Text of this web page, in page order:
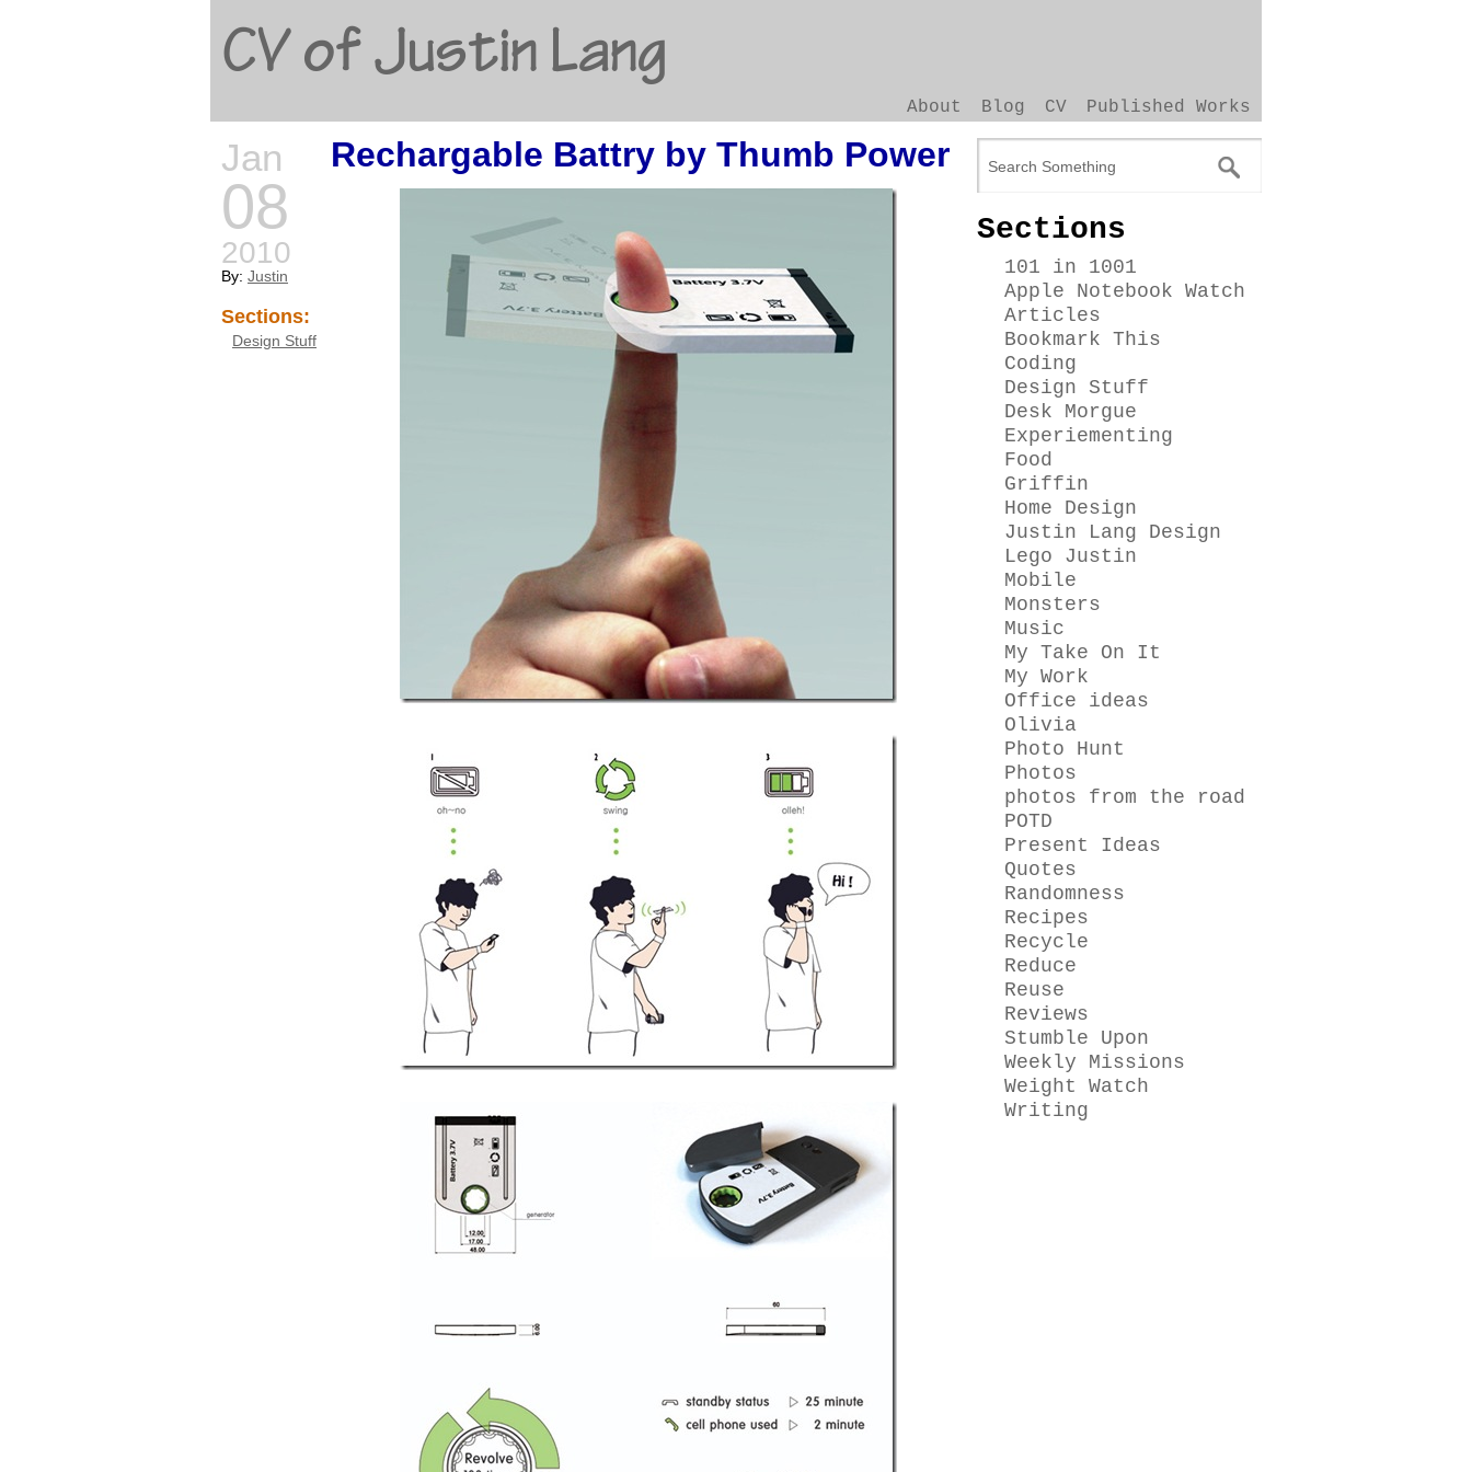
CV of Justin Lang
About Blog CV Published Works
Jan
08
2010
By: Justin
Sections:
Design Stuff
Rechargable Battry by Thumb Power
Go
Sections
101 in 1001
Apple Notebook Watch
Articles
Bookmark This
Coding
Design Stuff
Desk Morgue
Experiementing
Food
Griffin
Home Design
Justin Lang Design
Lego Justin
Mobile
Monsters
Music
My Take On It
My Work
Office ideas
Olivia
Photo Hunt
Photos
photos from the road
POTD
Present Ideas
Quotes
Randomness
Recipes
Recycle
Reduce
Reuse
Reviews
Stumble Upon
Weekly Missions
Weight Watch
Writing